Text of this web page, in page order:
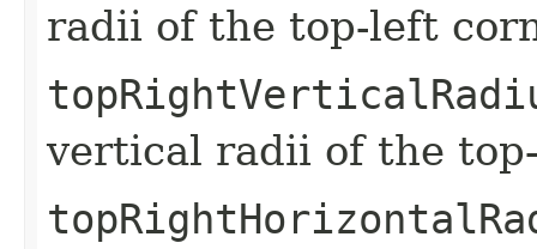
radii of the top-left
vertical radii of the